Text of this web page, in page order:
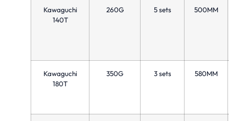
Kawaguchi
140T
260G 5 sets 500MM
Kawaguchi
180T
350G 3 sets 580MM